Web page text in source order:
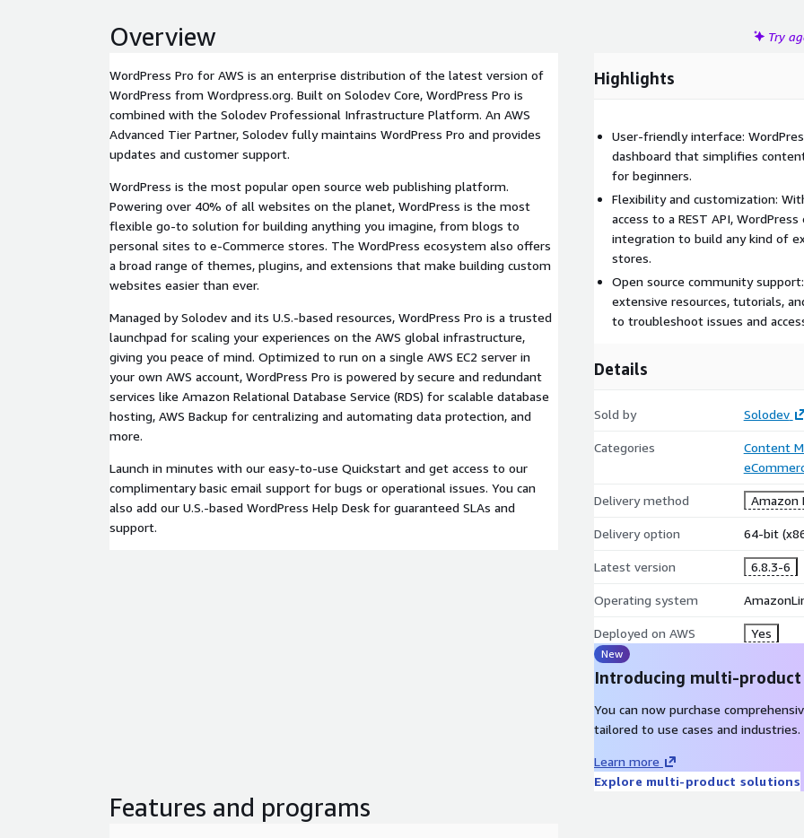
Overview Try
WordPress Pro for AWS is an enterprise distribution of the latest version of
WordPress from Wordpress.org. Built on Solodev Core, WordPress Pro is
combined with the Solodev Professional Infrastructure Platform. An AWS
Advanced Tier Partner, Solodev fully maintains WordPress Pro and provides
updates and customer support.
WordPress is the most popular open source web publishing platform.
Powering over 40% of all websites on the planet, WordPress is the most
flexible go-to solution for building anything you imagine, from blogs to
personal sites to e-Commerce stores. The WordPress ecosystem also offers
a broad range of themes, plugins, and extensions that make building custom
websites easier than ever.
Managed by Solodev and its U.S.-based resources, WordPress Pro is a trusted
launchpad for scaling your experiences on the AWS global infrastructure,
giving you peace of mind. Optimized to run on a single AWS EC2 server in
your own AWS account, WordPress Pro is powered by secure and redundant
services like Amazon Relational Database Service (RDS) for scalable database
hosting, AWS Backup for centralizing and automating data protection, and
more.
Launch in minutes with our easy-to-use Quickstart and get access to our
complimentary basic email support for bugs or operational issues. You can
also add our U.S.-based WordPress Help Desk for guaranteed SLAs and
support.
Highlights
User-friendly interface:
dashboard that simplifies
for beginners.
Flexibility and customization:
access to a REST API,
integration to build any kind of
stores.
Open source community
extensive resources, tutorials,
to troubleshoot issues and
Details
Sold by Solodev
Categories
Content
Delivery method Amazon
Delivery option 64-bit
Latest version 6.8.3-6
Operating system
Deployed on AWS Yes
New
Introducing multi-
You can now purchase
tailored to use cases and industries.
Learn more
Explore multi-product solutions
Features and programs